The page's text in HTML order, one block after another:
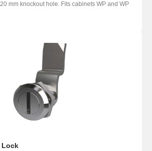
mm knockout hole. Fits cabinets WP and WP
Lock